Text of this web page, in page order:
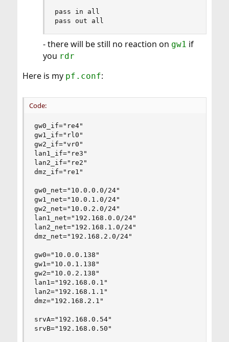
pass in all
pass out all
- there will be still no reaction on gw1 if
you rdr
Here is my pf.conf:
Code:
gw0_if="re4"
gw1_if="rl0"
gw2_if="vr0"
lan1_if="re3"
lan2_if="re2"
dmz_if="re1"
gw0_net="10.0.0.0/24"
gw1_net="10.0.1.0/24"
gw2_net="10.0.2.0/24"
lan1_net="192.168.0.0/24"
lan2_net="192.168.1.0/24"
dmz_net="192.168.2.0/24"
gw0="10.0.0.138"
gw1="10.0.1.138"
gw2="10.0.2.138"
lan1="192.168.0.1"
lan2="192.168.1.1"
dmz="192.168.2.1"
srvA="192.168.0.54"
srvB="192.168.0.50"